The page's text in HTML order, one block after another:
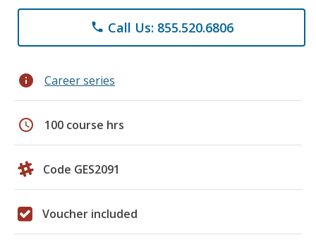
phone Call Us: 855.520.6806
info Career series
schedule 100 course hrs
Code GES2091
Voucher included